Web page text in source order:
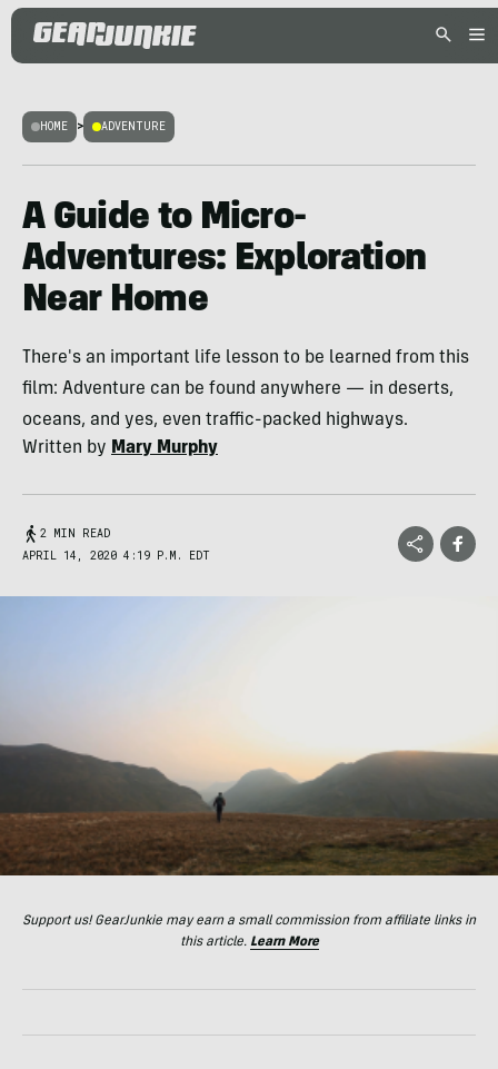
HOME > ADVENTURE
A Guide to Micro-
Adventures: Exploration
Near Home
There's an important life lesson to be learned from this
film: Adventure can be found anywhere — in deserts,
oceans, and yes, even traffic-packed highways.
Written by Mary Murphy
2 MIN READ
APRIL 14, 2020 4:19 P.M. EDT
Support us! GearJunkie may earn a small commission from affiliate links in
this article. Learn More